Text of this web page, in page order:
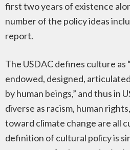
first two years of existence
number of the policy ideas
report.
The USDAC defines culture as
endowed, designed,
by human beings,” and thus in
diverse as racism, human
toward climate change are all
definition of cultural policy is